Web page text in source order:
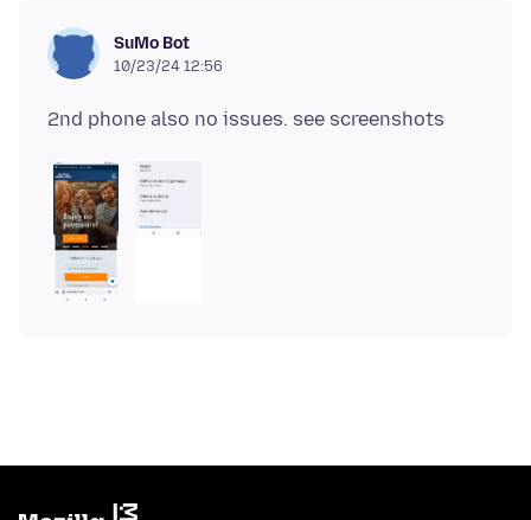
SuMo Bot
10/23/24 12:56